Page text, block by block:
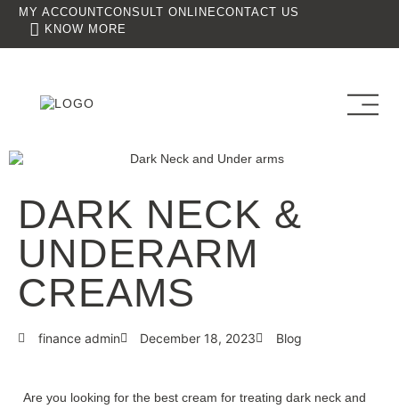
MY ACCOUNT CONSULT ONLINECONTACT US
KNOW MORE
DARK NECK &
UNDERARM
CREAMS
finance admin December 18, 2023 Blog
Are you looking for the best cream for treating dark neck and